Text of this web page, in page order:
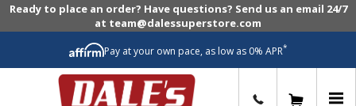
Ready to place an order? Have questions? Send us an email 24/7
at team@dalessuperstore.com
Pay at your own pace, as low as 0% APR*